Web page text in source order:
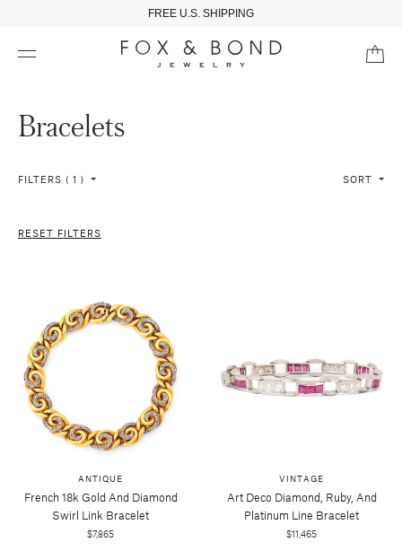
FREE U.S. SHIPPING
Bracelets
FILTERS ( 1 ) SORT
RESET FILTERS
ANTIQUE
French 18k Gold And Diamond
Swirl Link Bracelet
$7,865
VINTAGE
Art Deco Diamond, Ruby, And
Platinum Line Bracelet
$11,465